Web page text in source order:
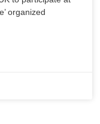
organized